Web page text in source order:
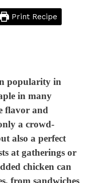
Print Recipe
popularity in
in many
flavor and
a crowd-
also a perfect
at gatherings or
chicken can
from sandwiches